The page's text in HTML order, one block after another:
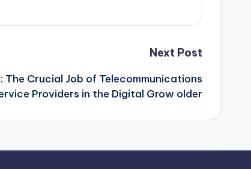
Next Post
The Crucial Job of Telecommunications
Providers in the Digital Grow older